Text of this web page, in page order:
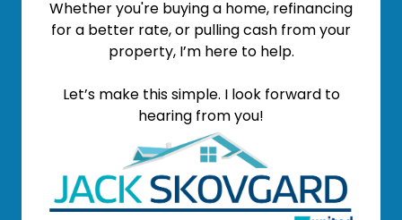
Whether you're buying a home, refinancing
for a better rate, or pulling cash from your
property, I’m here to help.
Let’s make this simple. I look forward to
hearing from you!